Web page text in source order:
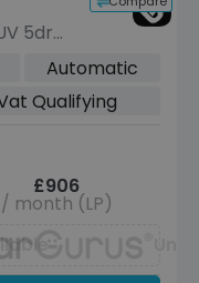
5dr
ps)
Automatic
Qualifying
£906
/ month (LP)